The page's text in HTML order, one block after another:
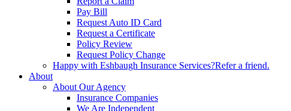
Pay Bill
Request Auto ID Card
Request a Certificate
Policy Review
Request Policy Change
Happy with Eshbaugh Insurance Services?Refer a friend.
About
About Our Agency
Insurance Companies
We Are Independent